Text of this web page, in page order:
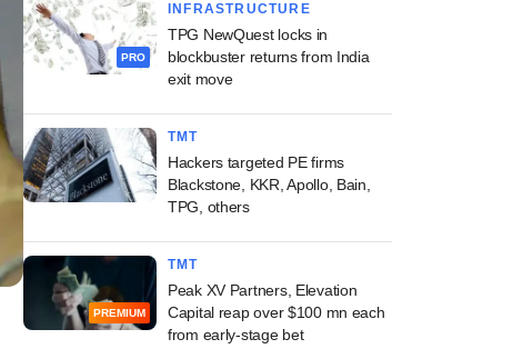
PRO
INFRASTRUCTURE
TPG NewQuest locks in
blockbuster returns from India
exit move
TMT
Hackers targeted PE firms
Blackstone, KKR, Apollo, Bain,
TPG, others
PREMIUM
TMT
Peak XV Partners, Elevation
Capital reap over $100 mn each
from early-stage bet